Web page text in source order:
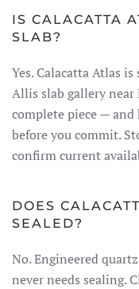
IS CALACATTA
SLAB?
Yes. Calacatta Atlas
Allis slab gallery near
complete piece —
before you commit.
confirm current
DOES
SEALED?
No. Engineered
never needs sealing.